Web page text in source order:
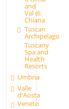
and
Val di
Chiana
Tuscan
Archipelago
Tuscany
Spa and
Health
Resorts
Umbria
Valle
d'Aosta
Veneto